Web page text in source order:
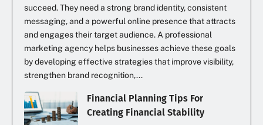
succeed. They need a strong brand identity, consistent
messaging, and a powerful online presence that attracts
and engages their target audience. A professional
marketing agency helps businesses achieve these goals
by developing effective strategies that improve visibility,
strengthen brand recognition,...
Financial Planning Tips For
Creating Financial Stability